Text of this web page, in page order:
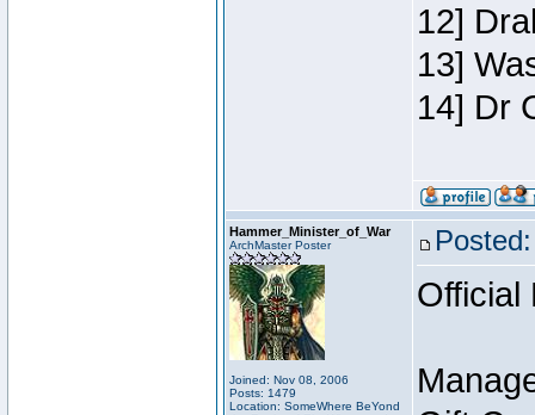
12]
13]
14] Dr
Hammer_Minister_of_War
ArchMaster Poster
Joined: Nov 08, 2006
Posts: 1479
Location: SomeWhere BeYond
Official